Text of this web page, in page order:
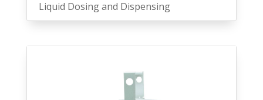
Liquid Dosing and Dispensing